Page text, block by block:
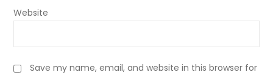
Website
Save my name, email, and website in this browser for